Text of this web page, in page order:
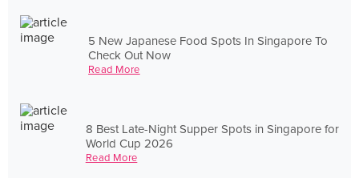
5 New Japanese Food Spots In Singapore To
Check Out Now
Read More
8 Best Late-Night Supper Spots in Singapore for
World Cup 2026
Read More